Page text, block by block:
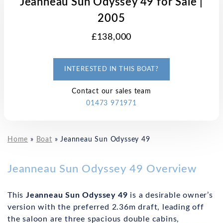
2005
£138,000
INTERESTED IN THIS BOAT?
Contact our sales team
01473 971971
Home » Boat »Jeanneau Sun Odyssey 49
Jeanneau Sun Odyssey 49 Overview
This Jeanneau Sun Odyssey 49 is a desirable owner’s
version with the preferred 2.36m draft, leading off
the saloon are three spacious double cabins,